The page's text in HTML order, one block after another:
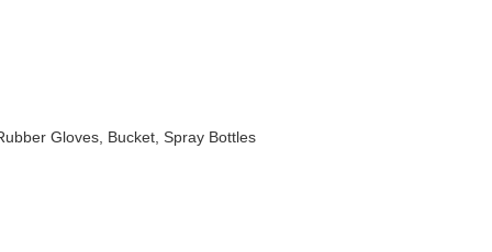
Gloves, Bucket, Spray Bottles